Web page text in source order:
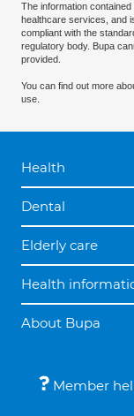
The information
healthcare services, and
compliant with the
regulatory body. Bupa
provided.
You can find out more
use.
Health
Dental
Elderly care
Health
About Bupa
Member